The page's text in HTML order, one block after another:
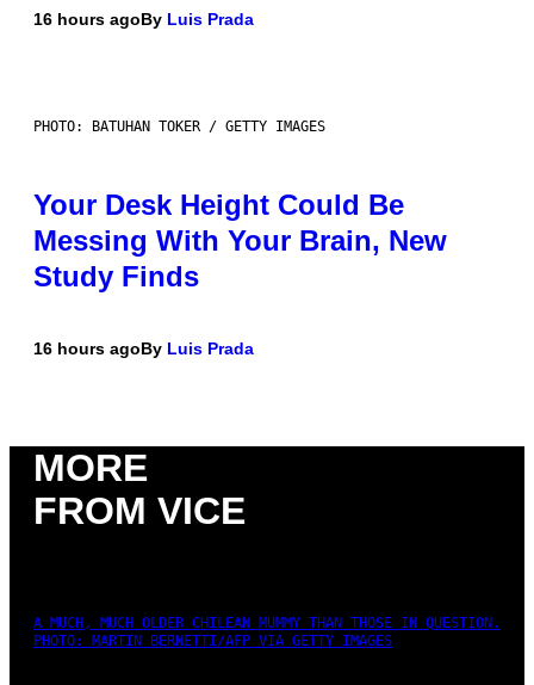
16 hours agoBy Luis Prada
PHOTO: BATUHAN TOKER / GETTY IMAGES
Your Desk Height Could Be
Messing With Your Brain, New
Study Finds
16 hours agoBy Luis Prada
MORE
FROM VICE
A MUCH, MUCH OLDER CHILEAN MUMMY THAN THOSE IN QUESTION.
PHOTO: MARTIN BERNETTI/AFP VIA GETTY IMAGES